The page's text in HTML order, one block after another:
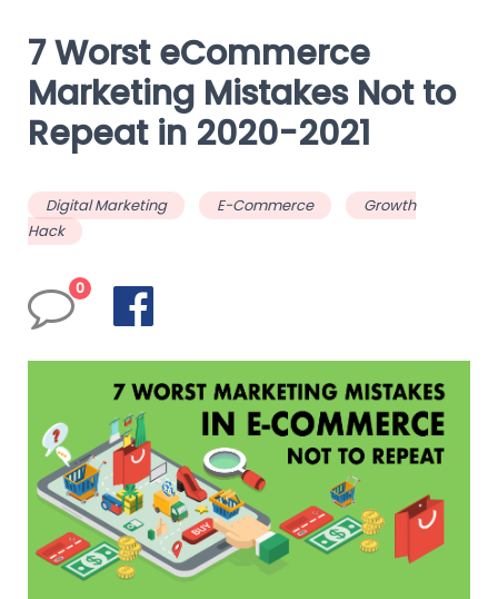
7 Worst eCommerce
Marketing Mistakes Not to
Repeat in 2020-2021
Digital Marketing E-Commerce
Growth
Hack
0